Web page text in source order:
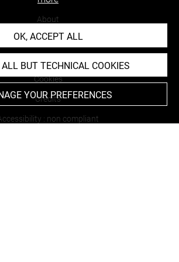
About
Contact Us
Cookies
Credits
: non compliant
OK, ACCEPT ALL
BUT TECHNICAL COOKIES
YOUR PREFERENCES